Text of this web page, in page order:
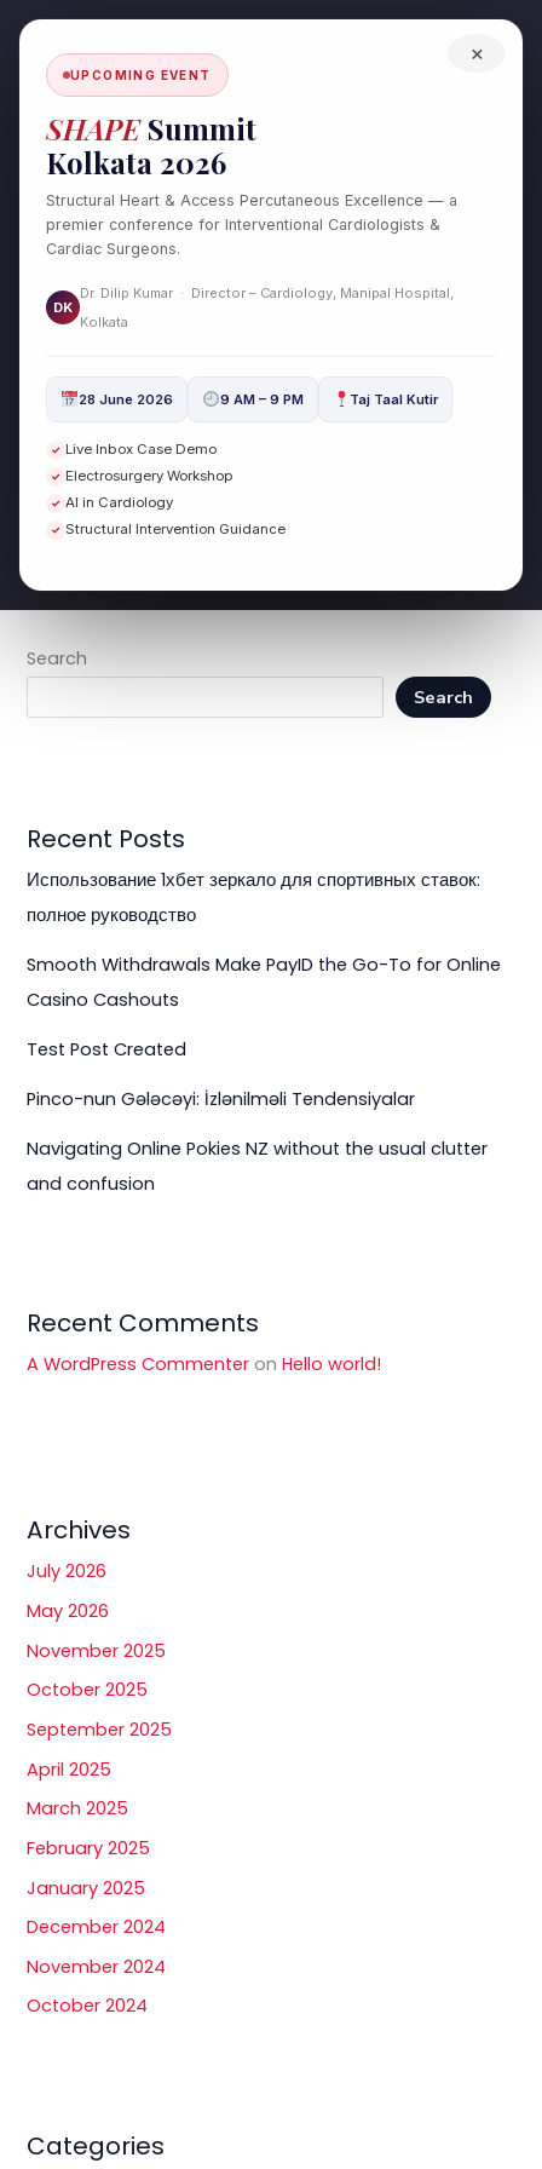
×
UPCOMING EVENT
SHAPESummit
Kolkata 2026
Structural Heart & Access Percutaneous Excellence — a
premier conference for Interventional Cardiologists &
Cardiac Surgeons.
DK
Dr. Dilip Kumar · Director – Cardiology, Manipal Hospital,
Kolkata
28 June 2026 9 AM – 9 PM Taj Taal Kutir
✓ Live Inbox Case Demo
✓ Electrosurgery Workshop
✓ AI in Cardiology
✓ Structural Intervention Guidance
content
Test Post Created
Uncategorized/ Bydrdilipcardio
Previous Post
Search
Search
Recent Posts
Использование 1хбет зеркало для спортивных ставок:
полное руководство
Smooth Withdrawals Make PayID the Go-To for Online
Casino Cashouts
Test Post Created
Pinco-nun Gələcəyi: İzlənilməli Tendensiyalar
Navigating Online Pokies NZ without the usual clutter
and confusion
Recent Comments
A WordPress Commenter onHello world!
Archives
July 2026
May 2026
November 2025
October 2025
September 2025
April 2025
March 2025
February 2025
January 2025
December 2024
November 2024
October 2024
Categories